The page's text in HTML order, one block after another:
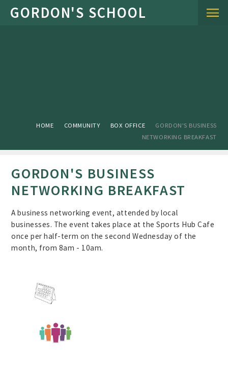
Skip to content ↓
HOME COMMUNITY BOX OFFICE
GORDON'S BUSINESS
NETWORKING BREAKFAST
GORDON'S BUSINESS
NETWORKING BREAKFAST
A business networking event, attended by local
businesses. The event takes place at the Sports Hub Cafe
once per half-term on the second Wednesday of the
month, from 8am - 10am.